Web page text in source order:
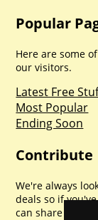
Popular
Here are some
our visitors.
Latest Free
Most Popular
Ending Soon
Contribute
We're always
deals so if
can share with